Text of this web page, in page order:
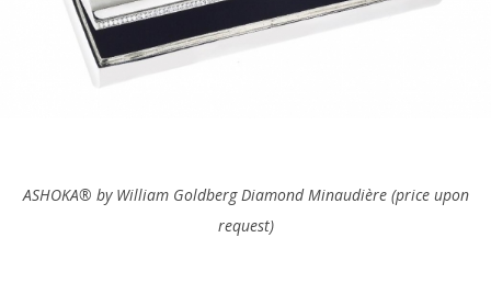
ASHOKA® by William Goldberg DiamondMinaudière (price upon
request)